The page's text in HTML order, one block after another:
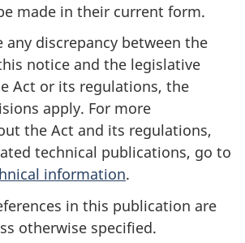
made in their current form.
any discrepancy between the
notice and the legislative
Act or its regulations, the
apply. For more
the Act and its regulations,
technical publications, go to
information.
in this publication are
otherwise specified.